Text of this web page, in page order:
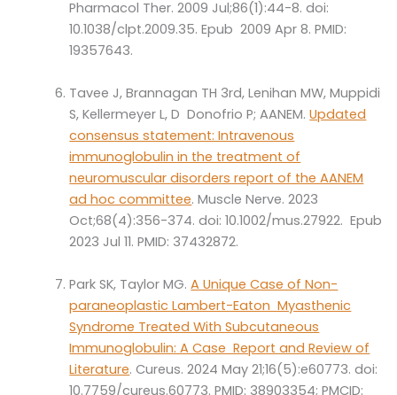
Pharmacol Ther. 2009 Jul;86(1):44-8. doi:
10.1038/clpt.2009.35. Epub 2009 Apr 8. PMID:
19357643.
Tavee J, Brannagan TH 3rd, Lenihan MW, Muppidi
S, Kellermeyer L, D Donofrio P; AANEM.Updated
consensus statement: Intravenous
immunoglobulin in the treatment of
neuromuscular disorders report of the AANEM
ad hoc committee. Muscle Nerve. 2023
Oct;68(4):356-374. doi: 10.1002/mus.27922. Epub
2023 Jul 11. PMID: 37432872.
Park SK, Taylor MG.A Unique Case of Non-
paraneoplastic Lambert-Eaton Myasthenic
Syndrome Treated With Subcutaneous
Immunoglobulin: A Case Report and Review of
Literature. Cureus. 2024 May 21;16(5):e60773. doi:
10.7759/cureus.60773. PMID: 38903354; PMCID: